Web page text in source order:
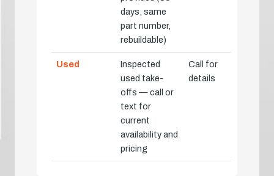
days, same
part number,
rebuildable)
Used
Inspected
used take-
offs — call or
text for
current
availability and
pricing
Call for
details